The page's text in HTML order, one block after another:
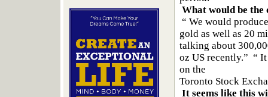
What would be
“ We would
gold as well as 20
talking about
oz US recently.” “
on the
Toronto Stock
It seems like this